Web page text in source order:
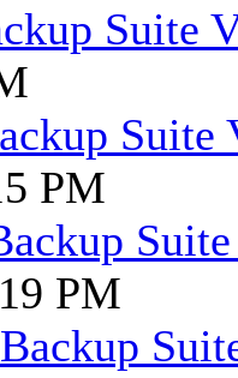
Suite
Suite
PM
PM